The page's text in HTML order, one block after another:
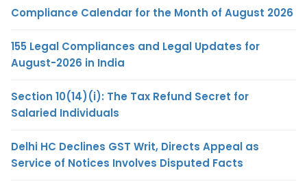
Compliance Calendar for the Month of August 2026
155 Legal Compliances and Legal Updates for
August-2026 in India
Section 10(14)(i): The Tax Refund Secret for
Salaried Individuals
Delhi HC Declines GST Writ, Directs Appeal as
Service of Notices Involves Disputed Facts